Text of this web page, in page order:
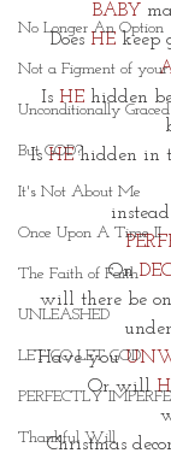
No Longer An Option
Not a Figment of
Unconditionally Graced
But GOD?
It's Not About Me
Once Upon A Time II
The Faith of Faith
UNLEASHED
LET GO LET GOD
PERFECTLY
Thankful Will
BABY
Does HE keep
Is HE hidden
Is HE hidden in
On
will there be
Have you
Or will
Christmas decorations when it is all